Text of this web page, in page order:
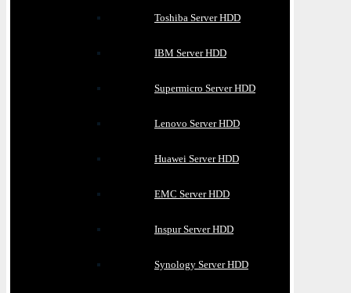
Toshiba Server HDD
IBM Server HDD
Supermicro Server HDD
Lenovo Server HDD
Huawei Server HDD
EMC Server HDD
Inspur Server HDD
Synology Server HDD